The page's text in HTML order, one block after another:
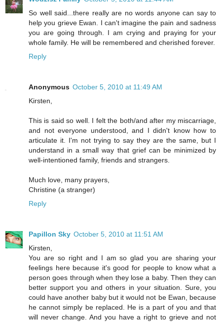
So well said...there really are no words anyone can say to
help you grieve Ewan. I can't imagine the pain and sadness
you are going through. I am crying and praying for your
whole family. He will be remembered and cherished forever.
Reply
Anonymous October 5, 2010 at 11:49 AM
Kirsten,
This is said so well. I felt the both/and after my miscarriage,
and not everyone understood, and I didn't know how to
articulate it. I'm not trying to say they are the same, but I
understand in a small way that grief can be minimized by
well-intentioned family, friends and strangers.
Much love, many prayers,
Christine (a stranger)
Reply
Papillon Sky October 5, 2010 at 11:51 AM
Kirsten,
You are so right and I am so glad you are sharing your
feelings here because it's good for people to know what a
person goes through when they lose a baby. Then they can
better support you and others in your situation. Sure, you
could have another baby but it would not be Ewan, because
he cannot simply be replaced. He is a part of you and that
will never change. And you have a right to grieve and not